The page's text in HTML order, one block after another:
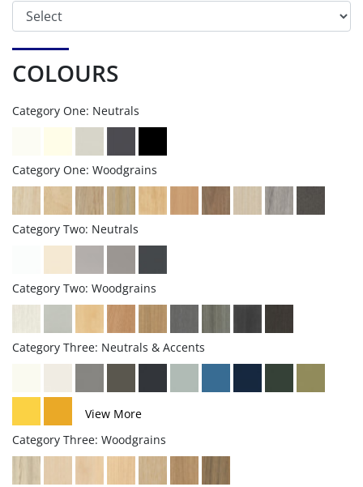
COLOURS
Category One: Neutrals
Category One: Woodgrains
Category Two: Neutrals
Category Two: Woodgrains
Category Three: Neutrals & Accents
View More
Category Three: Woodgrains